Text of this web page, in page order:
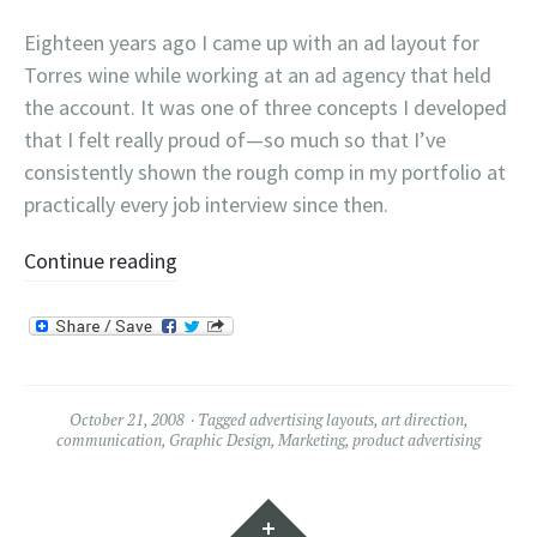
Eighteen years ago I came up with an ad layout for
Torres wine while working at an ad agency that held
the account. It was one of three concepts I developed
that I felt really proud of—so much so that I’ve
consistently shown the rough comp in my portfolio at
practically every job interview since then.
Continue reading
October 21, 2008 Taggedadvertising layouts, art direction,
communication, Graphic Design, Marketing, product advertising
Widgets